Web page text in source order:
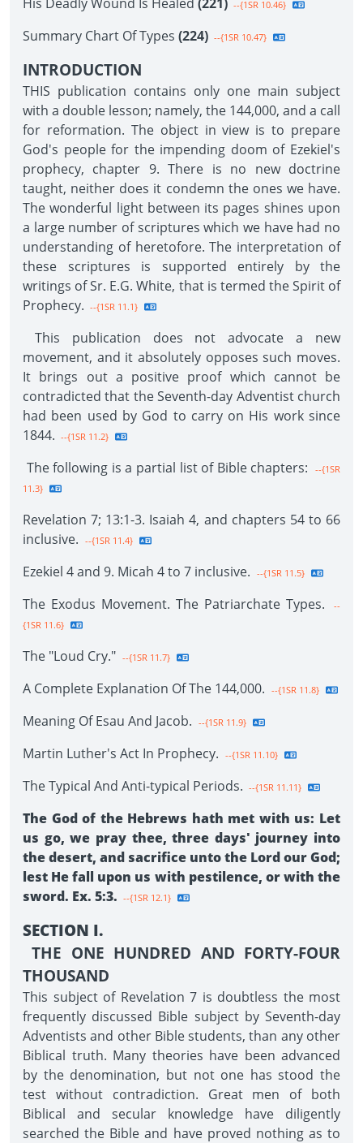
--{1SR 10.46}
Summary Chart Of Types (224) --{1SR 10.47}
INTRODUCTION
THIS publication contains only one main subject
with a double lesson; namely, the 144,000, and a call
for reformation. The object in view is to prepare
God's people for the impending doom of Ezekiel's
prophecy, chapter 9. There is no new doctrine
taught, neither does it condemn the ones we have.
The wonderful light between its pages shines upon
a large number of scriptures which we have had no
understanding of heretofore. The interpretation of
these scriptures is supported entirely by the
writings of Sr. E.G. White, that is termed the Spirit of
Prophecy. --{1SR 11.1}
This publication does not advocate a new
movement, and it absolutely opposes such moves.
It brings out a positive proof which cannot be
contradicted that the Seventh-day Adventist church
had been used by God to carry on His work since
1844. --{1SR 11.2}
The following is a partial list of Bible chapters:
--{1SR
11.3}
Revelation 7; 13:1-3. Isaiah 4, and chapters 54 to 66
inclusive. --{1SR 11.4}
Ezekiel 4 and 9. Micah 4 to 7 inclusive. --{1SR 11.5}
The Exodus Movement. The Patriarchate Types.
--
{1SR 11.6}
The "Loud Cry." --{1SR 11.7}
A Complete Explanation Of The 144,000. --{1SR 11.8}
Meaning Of Esau And Jacob. --{1SR 11.9}
Martin Luther's Act In Prophecy. --{1SR 11.10}
The Typical And Anti-typical Periods. --{1SR 11.11}
The God of the Hebrews hath met with us: Let
us go, we pray thee, three days' journey into
the desert, and sacrifice unto the Lord our God;
lest He fall upon us with pestilence, or with the
sword. Ex. 5:3. --{1SR 12.1}
SECTION I.
THE ONE HUNDRED AND FORTY-FOUR
THOUSAND
This subject of Revelation 7 is doubtless the most
frequently discussed Bible subject by Seventh-day
Adventists and other Bible students, than any other
Biblical truth. Many theories have been advanced
by the denomination, but not one has stood the
test without contradiction. Great men of both
Biblical and secular knowledge have diligently
searched the Bible and have proved nothing as to